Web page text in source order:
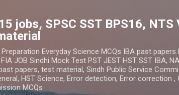
jobs, SPSC SST BPS16,
Everyday Science MCQs IBA past papers
JOB Sindhi Mock Test PST JEST HST SST IBA,
papers, test material, Sindh Public Service
HST Science, Error detection, Error correction
MCQs